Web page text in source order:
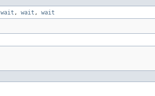
wait , wait , wait